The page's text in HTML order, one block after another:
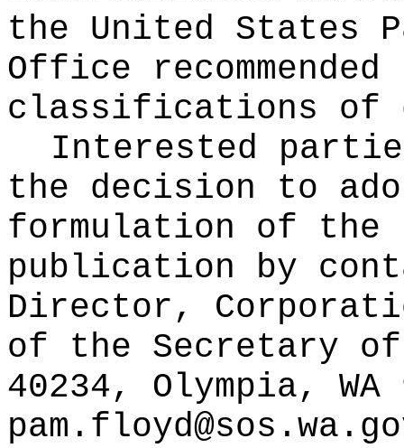
the United States
Office
classifications of
Interested
the decision to
formulation of the
publication by
Director,
of the Secretary
40234, Olympia,